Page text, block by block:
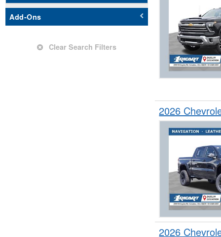
Add-Ons
Clear Search Filters
2026
2026